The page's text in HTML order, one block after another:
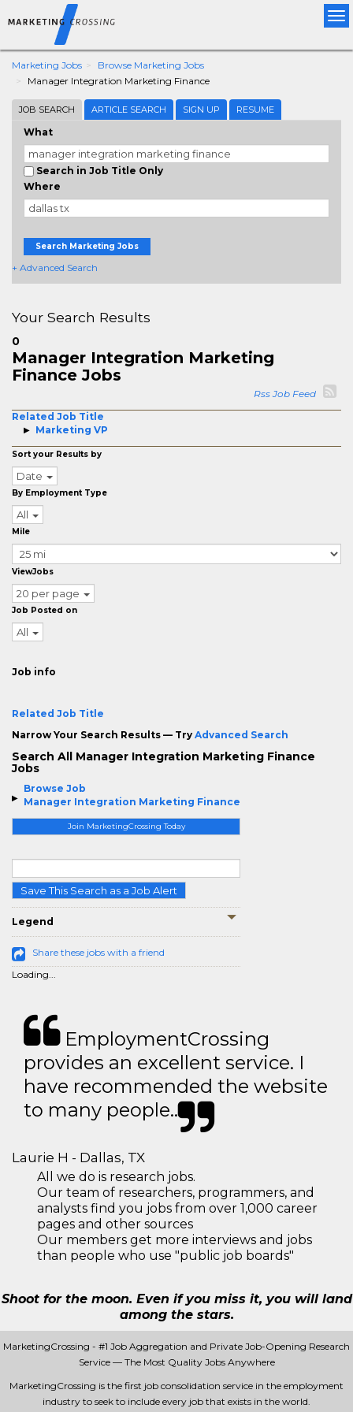
Marketing Jobs
Browse Marketing Jobs
Manager Integration Marketing Finance
JOB SEARCH ARTICLE SEARCH SIGN UP RESUME
What
Search in Job Title Only
Where
Search Marketing Jobs
+ Advanced Search
Browse Job
Manager Integration Marketing Finance
Join MarketingCrossing Today
Save This Search as a Job Alert
Legend
Share these jobs with a friend
Loading...
Your Search Results
0
Manager Integration Marketing
Finance Jobs
Rss Job Feed
Related Job Title
Marketing VP
Sort your Results by
Date
By Employment Type
All
Mile
ViewJobs
20 per page
Job Posted on
All
Job info
Related Job Title
Narrow Your Search Results — Try Advanced Search
Search All Manager Integration Marketing Finance
Jobs
EmploymentCrossing
provides an excellent service. I
have recommended the website
to many people..
Laurie H - Dallas, TX
All we do is research jobs.
Our team of researchers, programmers, and
analysts find you jobs from over 1,000 career
pages and other sources
Our members get more interviews and jobs
than people who use "public job boards"
Shoot for the moon. Even if you miss it, you will land
among the stars.
MarketingCrossing - #1 Job Aggregation and Private Job-Opening Research
Service — The Most Quality Jobs Anywhere
MarketingCrossing is the first job consolidation service in the employment
industry to seek to include every job that exists in the world.